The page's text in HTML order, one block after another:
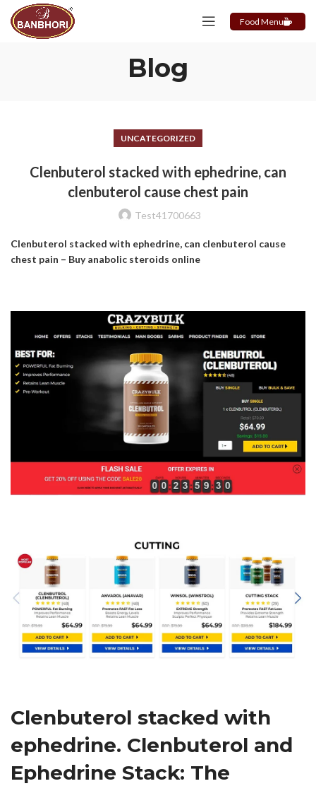
Food Menu
Blog
UNCATEGORIZED
Clenbuterol stacked with ephedrine, can
clenbuterol cause chest pain
Test41700663
Clenbuterol stacked with ephedrine, can clenbuterol cause
chest pain – Buy anabolic steroids online
Clenbuterol stacked with
ephedrine. Clenbuterol and
Ephedrine Stack: The